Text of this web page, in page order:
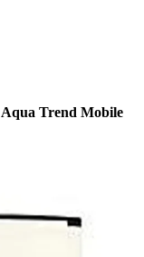
Trend Mobile